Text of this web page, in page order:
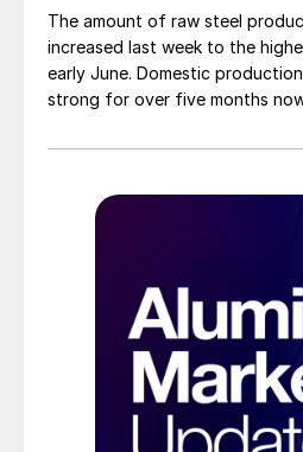
The amount of raw steel
increased last week to the
early June. Domestic
strong for over five months